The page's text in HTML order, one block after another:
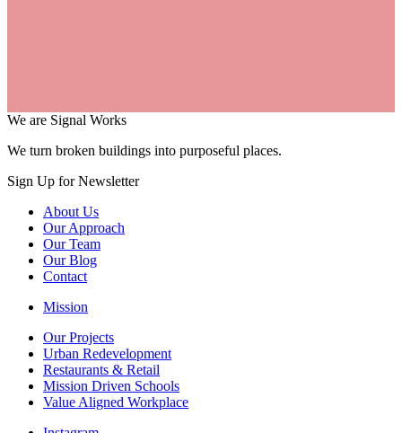
We are Signal Works
We turn broken buildings into purposeful places.
Sign Up for Newsletter
About Us
Our Approach
Our Team
Our Blog
Contact
Mission
Our Projects
Urban Redevelopment
Restaurants & Retail
Mission Driven Schools
Value Aligned Workplace